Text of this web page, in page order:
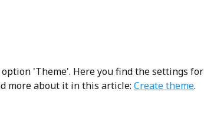
'Theme'. Here you find the settings for
more about it in this article: Create theme.